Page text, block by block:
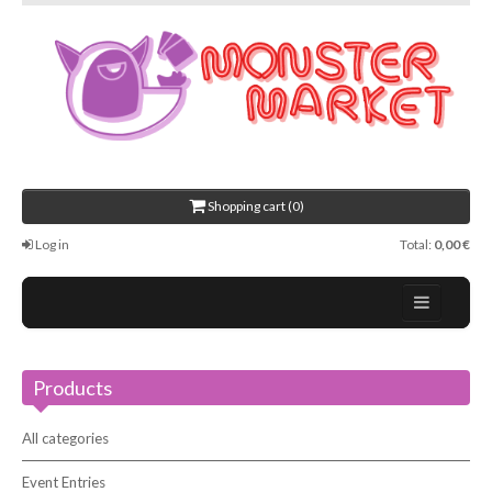
Shopping cart (0)
Log in Total: 0,00 €
About Us
Events
Contact
Products
All categories
Event Entries